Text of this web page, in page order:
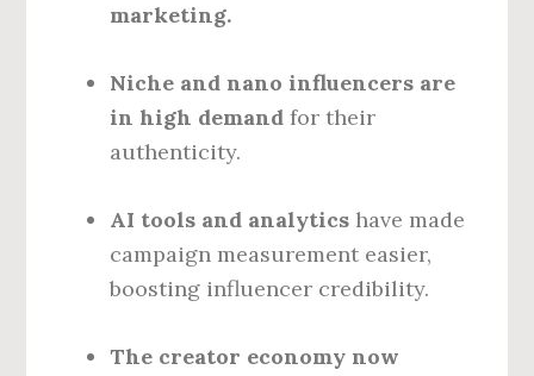
marketing.
Niche and nano influencers are
in high demand for their
authenticity.
AI tools and analytics have made
campaign measurement easier,
boosting influencer credibility.
The creator economy now